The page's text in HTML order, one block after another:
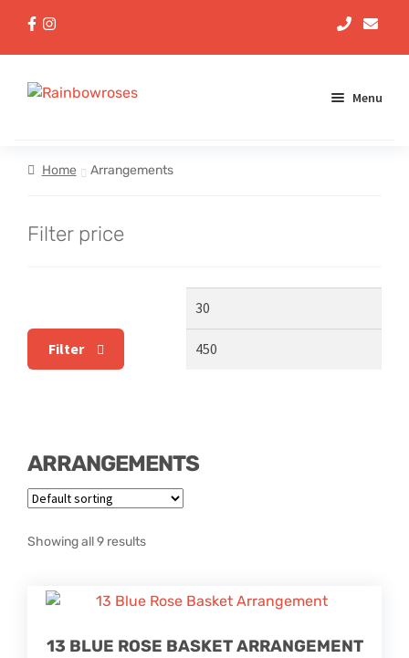
Menu
Aqua Handtieds
Gifts
Rainbow Roses
Vase Arrangements
Home Arrangements
ARRANGEMENTS
Showing all 9 results
13 BLUE ROSE BASKET ARRANGEMENT
Filter price
Min
Filter